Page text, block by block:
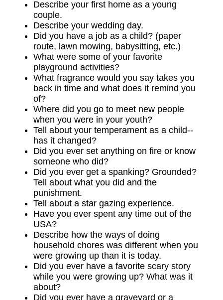
Describe your first home as a young
couple.
Describe your wedding day.
Did you have a job as a child? (paper
route, lawn mowing, babysitting, etc.)
What were some of your favorite
playground activities?
What fragrance would you say takes you
back in time and what does it remind you
of?
Where did you go to meet new people
when you were in your youth?
Tell about your temperament as a child--
has it changed?
Did you ever set anything on fire or know
someone who did?
Did you ever get a spanking? Grounded?
Tell about what you did and the
punishment.
Tell about a star gazing experience.
Have you ever spent any time out of the
USA?
Describe how the ways of doing
household chores was different when you
were growing up than it is today.
Did you ever have a favorite scary story
while you were growing up? What was it
about?
Did you ever have a graveyard or a